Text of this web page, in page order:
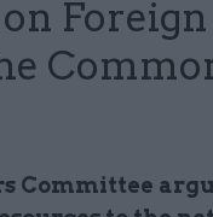
Committee